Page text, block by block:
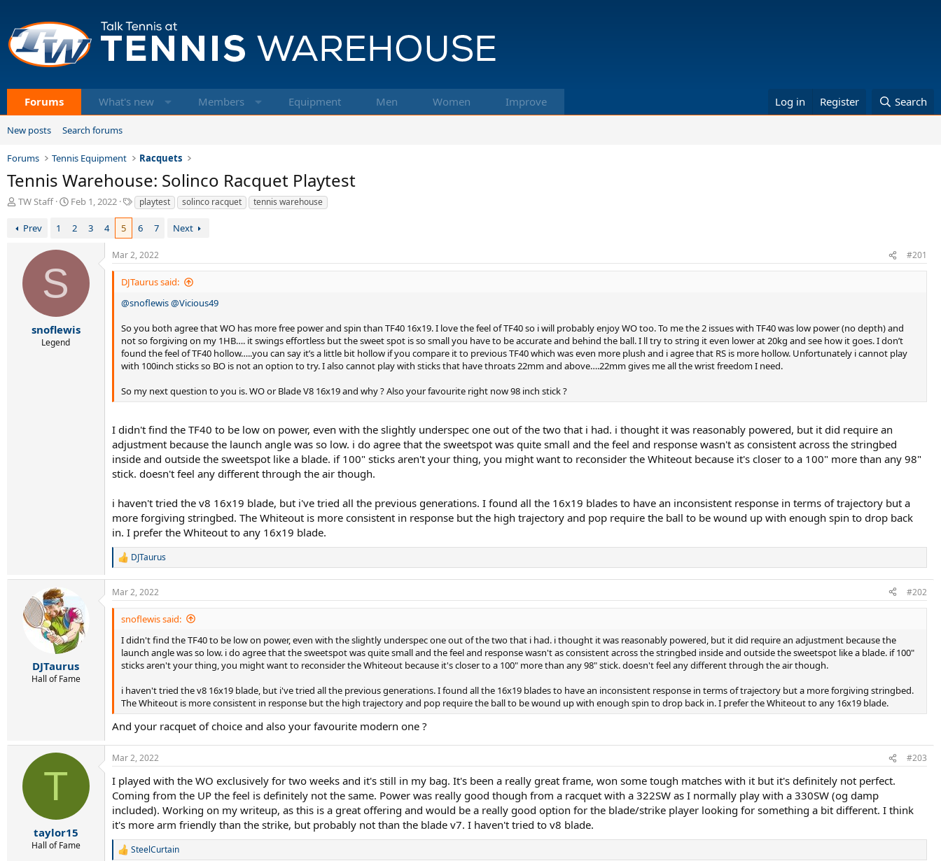
Forums What's new Members Equipment Men Women Improve Log in Register Search
New posts Search forums
Forums Tennis Equipment Racquets
Tennis Warehouse: Solinco Racquet Playtest
T
r
TW Staff
S
a
t
Feb 1, 2022
T
a
g
playtest solinco racquet tennis warehouse
Prev 1 2 3 4 5 6 7 Next
S
snoflewis
Legend
Mar 2, 2022 #201
DJTaurus said:
@snoflewis@Vicious49
So you both agree that WO has more free power and spin than TF40 16x19. I love the feel of TF40 so i will probably enjoy WO too. To me the 2 issues with TF40 was low power (no depth) and
not so forgiving on my 1HB…. it swings effortless but the sweet spot is so small you have to be accurate and behind the ball. I ll try to string it even lower at 20kg and see how it goes. I don’t
found the feel of TF40 hollow…..you can say it’s a little bit hollow if you compare it to previous TF40 which was even more plush and i agree that RS is more hollow. Unfortunately i cannot play
with 100inch sticks so BO is not an option to try. I also cannot play with sticks that have throats 22mm and above….22mm gives me all the wrist freedom I need.
So my next question to you is. WO or Blade V8 16x19 and why ? Also your favourite right now 98 inch stick ?
I didn't find the TF40 to be low on power, even with the slightly underspec one out of the two that i had. i thought it was reasonably powered, but it did require an
adjustment because the launch angle was so low. i do agree that the sweetspot was quite small and the feel and response wasn't as consistent across the stringbed
inside and outside the sweetspot like a blade. if 100" sticks aren't your thing, you might want to reconsider the Whiteout because it's closer to a 100" more than any 98"
stick. doesn't feel any different through the air though.
i haven't tried the v8 16x19 blade, but i've tried all the previous generations. I found all the 16x19 blades to have an inconsistent response in terms of trajectory but a
more forgiving stringbed. The Whiteout is more consistent in response but the high trajectory and pop require the ball to be wound up with enough spin to drop back
in. I prefer the Whiteout to any 16x19 blade.
R
a
c
t
n
DJTaurus
DJTaurus
Hall of Fame
Mar 2, 2022 #202
snoflewis said:
I didn't find the TF40 to be low on power, even with the slightly underspec one out of the two that i had. i thought it was reasonably powered, but it did require an adjustment because the
launch angle was so low. i do agree that the sweetspot was quite small and the feel and response wasn't as consistent across the stringbed inside and outside the sweetspot like a blade. if 100"
sticks aren't your thing, you might want to reconsider the Whiteout because it's closer to a 100" more than any 98" stick. doesn't feel any different through the air though.
i haven't tried the v8 16x19 blade, but i've tried all the previous generations. I found all the 16x19 blades to have an inconsistent response in terms of trajectory but a more forgiving stringbed.
The Whiteout is more consistent in response but the high trajectory and pop require the ball to be wound up with enough spin to drop back in. I prefer the Whiteout to any 16x19 blade.
And your racquet of choice and also your favourite modern one ?
T
taylor15
Hall of Fame
Mar 2, 2022 #203
I played with the WO exclusively for two weeks and it's still in my bag. It's been a really great frame, won some tough matches with it but it's definitely not perfect.
Coming from the UP the feel is definitely not the same. Power was really good though from a racquet with a 322SW as I normally play with a 330SW (og damp
included). Working on my writeup, as this is a great offering and would be a really good option for the blade/strike player looking for something a bit different. I think
it's more arm friendly than the strike, but probably not than the blade v7. I haven't tried to v8 blade.
R
SteelCurtain